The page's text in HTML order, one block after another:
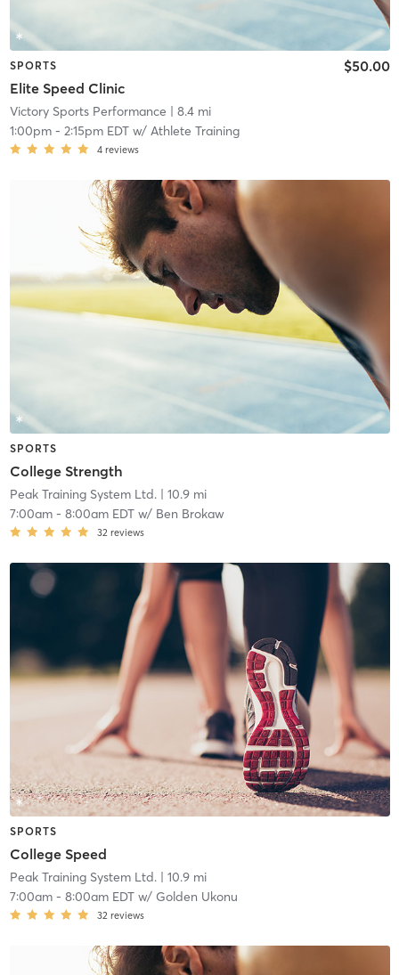
SPORTS
Elite Speed Clinic
$50.00
Victory Sports Performance | 8.4 mi
1:00pm- 2:15pm EDTw/ Athlete Training
4 reviews
SPORTS
College Strength
Peak Training System Ltd.| 10.9 mi
7:00am- 8:00am EDTw/ Ben Brokaw
32 reviews
SPORTS
College Speed
Peak Training System Ltd.| 10.9 mi
7:00am- 8:00am EDTw/ Golden Ukonu
32 reviews